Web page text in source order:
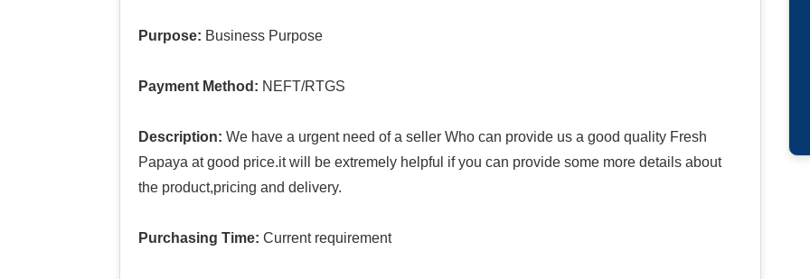
Purpose: Business Purpose
Payment Method: NEFT/RTGS
Description: We have a urgent need of a seller Who can provide us a good quality Fresh
Papaya at good price.it will be extremely helpful if you can provide some more details about
the product,pricing and delivery.
Purchasing Time: Current requirement